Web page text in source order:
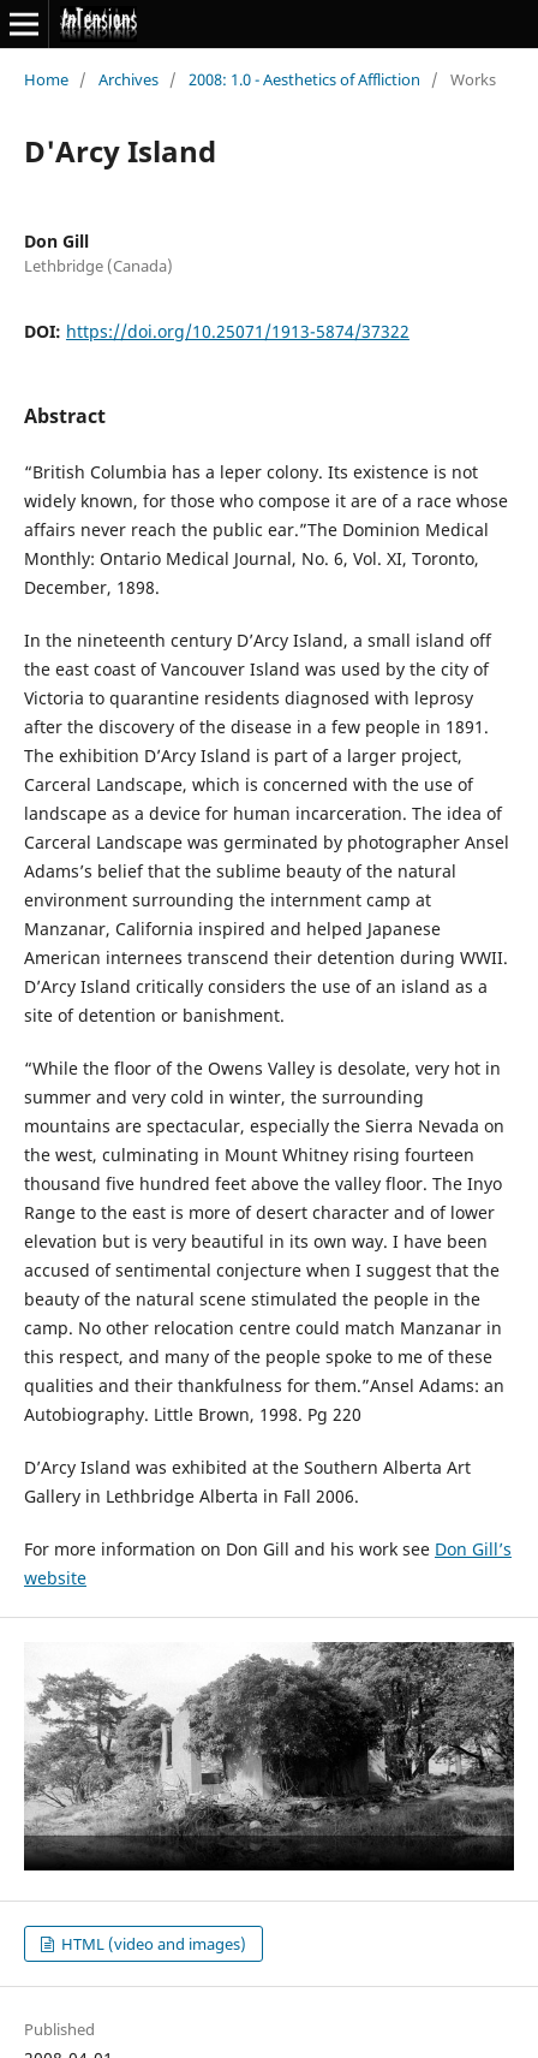
Home / Archives / 2008: 1.0 - Aesthetics of Affliction / Works
D'Arcy Island
Don Gill
Lethbridge (Canada)
DOI: https://doi.org/10.25071/1913-5874/37322
Abstract
“British Columbia has a leper colony. Its existence is not
widely known, for those who compose it are of a race whose
affairs never reach the public ear.”The Dominion Medical
Monthly: Ontario Medical Journal, No. 6, Vol. XI, Toronto,
December, 1898.
In the nineteenth century D’Arcy Island, a small island off
the east coast of Vancouver Island was used by the city of
Victoria to quarantine residents diagnosed with leprosy
after the discovery of the disease in a few people in 1891.
The exhibition D’Arcy Island is part of a larger project,
Carceral Landscape, which is concerned with the use of
landscape as a device for human incarceration. The idea of
Carceral Landscape was germinated by photographer Ansel
Adams’s belief that the sublime beauty of the natural
environment surrounding the internment camp at
Manzanar, California inspired and helped Japanese
American internees transcend their detention during WWII.
D’Arcy Island critically considers the use of an island as a
site of detention or banishment.
“While the floor of the Owens Valley is desolate, very hot in
summer and very cold in winter, the surrounding
mountains are spectacular, especially the Sierra Nevada on
the west, culminating in Mount Whitney rising fourteen
thousand five hundred feet above the valley floor. The Inyo
Range to the east is more of desert character and of lower
elevation but is very beautiful in its own way. I have been
accused of sentimental conjecture when I suggest that the
beauty of the natural scene stimulated the people in the
camp. No other relocation centre could match Manzanar in
this respect, and many of the people spoke to me of these
qualities and their thankfulness for them.”Ansel Adams: an
Autobiography. Little Brown, 1998. Pg 220
D’Arcy Island was exhibited at the Southern Alberta Art
Gallery in Lethbridge Alberta in Fall 2006.
For more information on Don Gill and his work see Don Gill’s
website
HTML (video and images)
Published